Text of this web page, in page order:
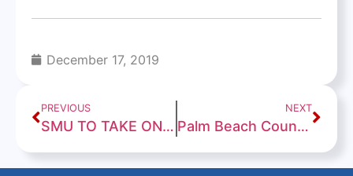
December 17, 2019
PREVIOUS
SMU TO TAKE ON FAU IN THE 2019 CHERIBUNDI BOCA RATON BOWL
NEXT
Palm Beach County students with autism go on shopping spree